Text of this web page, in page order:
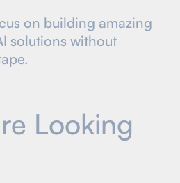
on building amazing
solutions without
Looking